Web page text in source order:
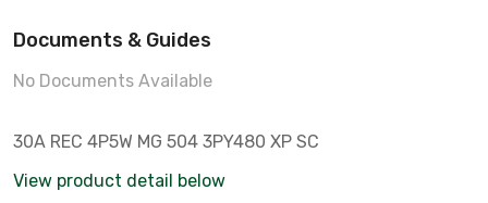
Documents & Guides
No Documents Available
30A REC 4P5W MG 504 3PY480 XP SC
View product detail below